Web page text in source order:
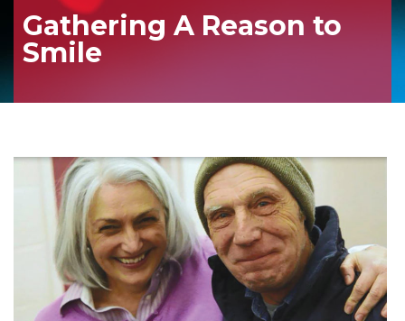
Gathering A Reason to
Smile